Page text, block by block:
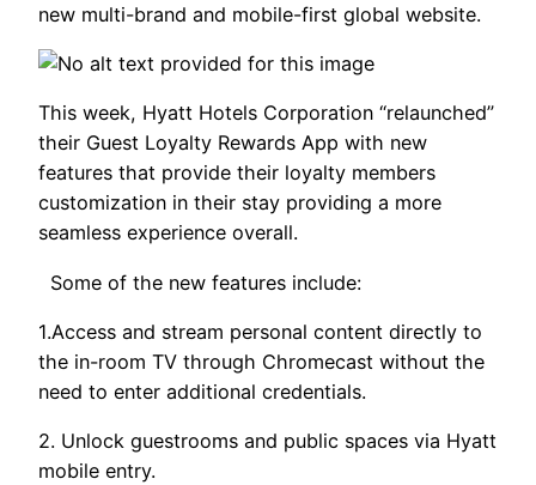
new multi-brand and mobile-first global website.
This week, Hyatt Hotels Corporation “relaunched”
their Guest Loyalty Rewards App with new
features that provide their loyalty members
customization in their stay providing a more
seamless experience overall.
Some of the new features include:
1.Access and stream personal content directly to
the in-room TV through Chromecast without the
need to enter additional credentials.
2. Unlock guestrooms and public spaces via Hyatt
mobile entry.